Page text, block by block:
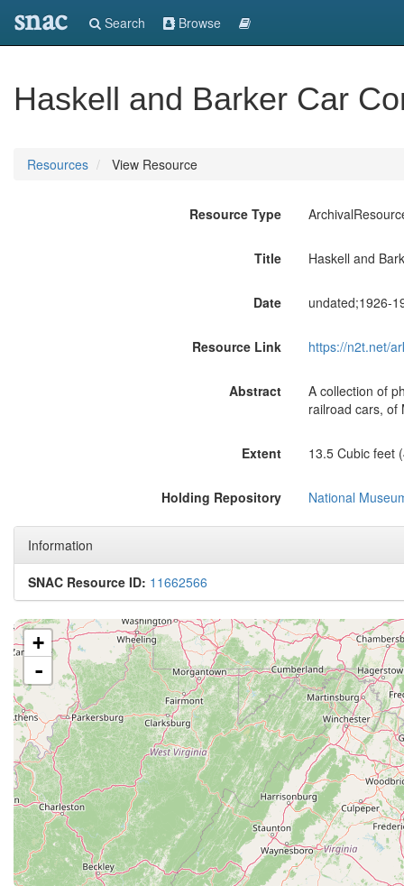
snac Search Browse
Haskell and Barker Car
Resources View Resource
Resource Type
Title Haskell and
Date undated;1926-
Resource Link https://n2t.net/
Abstract
A collection of
railroad cars, of
Extent 13.5 Cubic feet
Holding Repository National
Information
SNAC Resource ID: 11662566
+
-